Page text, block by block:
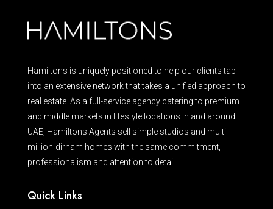
Hamiltons is uniquely positioned to help our clients tap
into an extensive network that takes a unified approach to
real estate. As a full-service agency catering to premium
and middle markets in lifestyle locations in and around
UAE, Hamiltons Agents sell simple studios and multi-
million-dirham homes with the same commitment,
professionalism and attention to detail.
Quick Links